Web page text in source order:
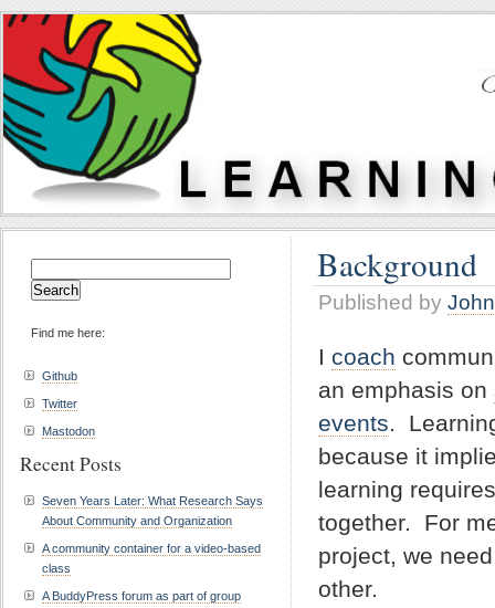
Background
Published by
I coach
an emphasis on
events.
because it
learning
together. For
project, we
other.
for:
Find me here:
Github
Twitter
Mastodon
Recent Posts
Seven Years Later: What Research Says
About Community and Organization
A community container for a video-based
class
A BuddyPress forum as part of group